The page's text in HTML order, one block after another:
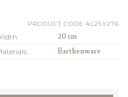
PRODUCT CODE:AL25Y276
20 cm
Earthenware